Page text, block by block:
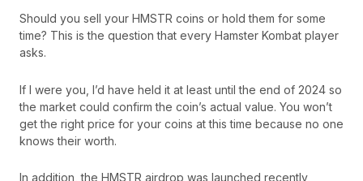
Should you sell your HMSTR coins or hold them for some
time? This is the question that every Hamster Kombat player
asks.
If I were you, I’d have held it at least until the end of 2024 so
the market could confirm the coin’s actual value. You won’t
get the right price for your coins at this time because no one
knows their worth.
In addition, the HMSTR airdrop was launched recently,